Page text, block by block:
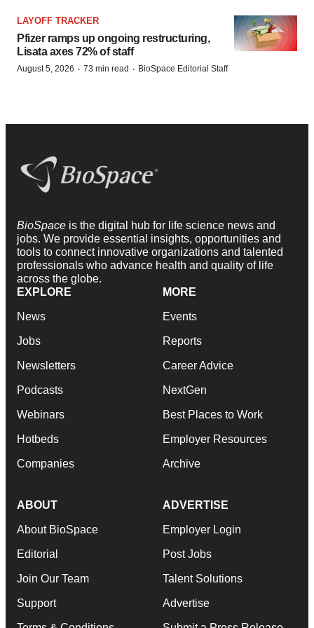
LAYOFF TRACKER
Pfizer ramps up ongoing restructuring,
Lisata axes 72% of staff
August 5, 2026 · 73 min read · BioSpace Editorial Staff
BioSpace is the digital hub for life science news and
jobs. We provide essential insights, opportunities and
tools to connect innovative organizations and talented
professionals who advance health and quality of life
across the globe.
EXPLORE
News
Jobs
Newsletters
Podcasts
Webinars
Hotbeds
Companies
MORE
Events
Reports
Career Advice
NextGen
Best Places to Work
Employer Resources
Archive
ABOUT
About BioSpace
Editorial
Join Our Team
Support
ADVERTISE
Employer Login
Post Jobs
Talent Solutions
Advertise